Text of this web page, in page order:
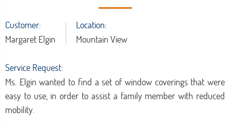
Location:
Mountain View
Customer:
Margaret Elgin
Service Request:
Ms. Elgin wanted to find a set of window coverings that were
easy to use, in order to assist a family member with reduced
mobility.